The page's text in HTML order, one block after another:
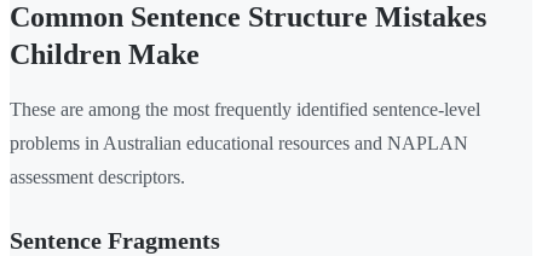
Common Sentence Structure Mistakes
Children Make
These are among the most frequently identified sentence-level
problems in Australian educational resources and NAPLAN
assessment descriptors.
Sentence Fragments